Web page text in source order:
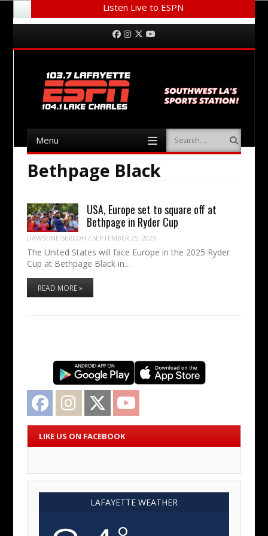
Listen Live to ESPN
Menu Facebook
Instagram
Twitter
Menu Search
Bethpage Black
USA, Europe set to square off at
Bethpage in Ryder Cup
DAWSONEISERLOH / SEPTEMBER 25, 2025
The United States will face Europe in the 2025 Ryder
Cup at Bethpage Black in…
READ MORE »
Facebook Instagram Twitter
LIKE US ON FACEBOOK
LAFAYETTE WEATHER